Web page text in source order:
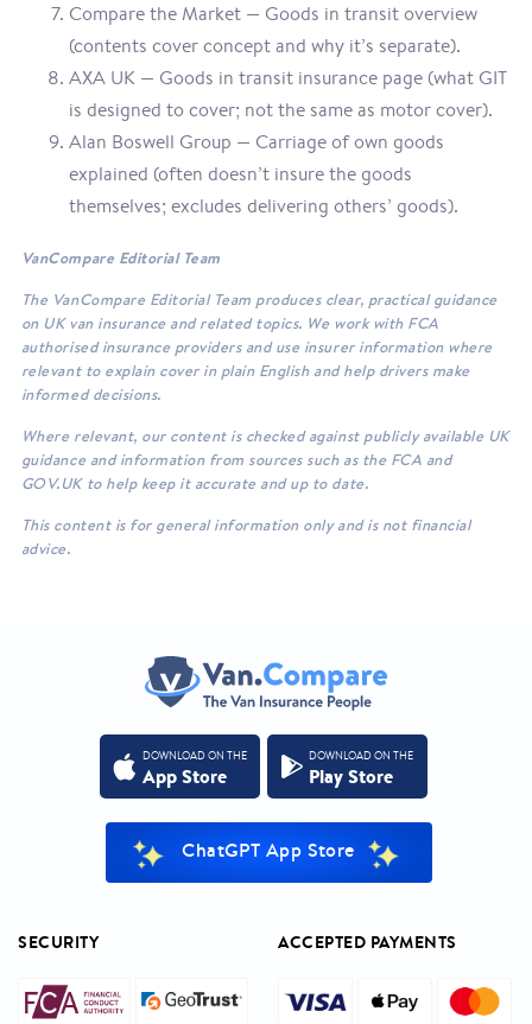
Compare the Market — Goods in transit overview
(contents cover concept and why it’s separate).
AXA UK — Goods in transit insurance page (what GIT
is designed to cover; not the same as motor cover).
Alan Boswell Group — Carriage of own goods
explained (often doesn’t insure the goods
themselves; excludes delivering others’ goods).
VanCompare Editorial Team
The VanCompare Editorial Team produces clear, practical guidance
on UK van insurance and related topics. We work with FCA
authorised insurance providers and use insurer information where
relevant to explain cover in plain English and help drivers make
informed decisions.
Where relevant, our content is checked against publicly available UK
guidance and information from sources such as the FCA and
GOV.UK to help keep it accurate and up to date.
This content is for general information only and is not financial
advice.
DOWNLOAD ON THE
App Store
DOWNLOAD ON THE
Play Store
ChatGPT App Store
SECURITY ACCEPTED PAYMENTS